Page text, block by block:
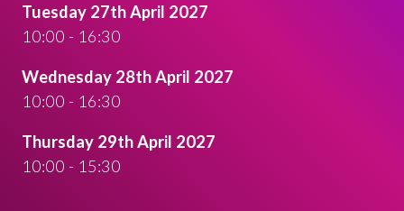
Tuesday 27th April 2027
10:00 - 16:30
Wednesday 28th April 2027
10:00 - 16:30
Thursday 29th April 2027
10:00 - 15:30